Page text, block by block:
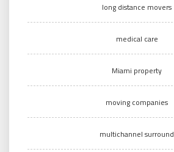
long distance movers
medical care
Miami property
moving companies
multichannel surround